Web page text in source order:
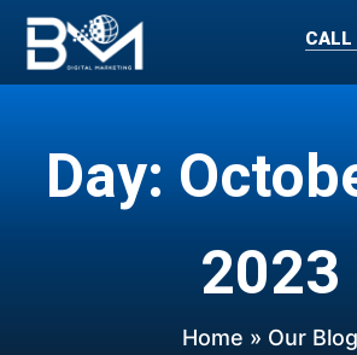
CALL
Day:
2023
Home » Our Blog